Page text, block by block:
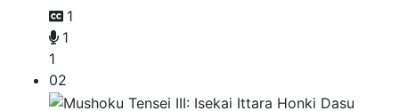
1
1
1
02